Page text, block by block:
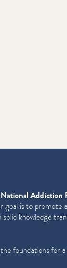
National Addiction
goal is to promote
knowledge
foundations for